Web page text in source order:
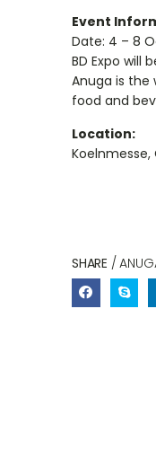
Event
Date: 4 – 8
BD Expo will
Anuga is the
food and
Location:
Koelnmesse,
SHARE /